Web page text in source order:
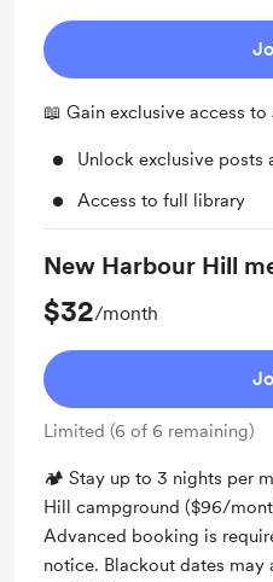
📖 Gain exclusive access
Unlock exclusive posts
Access to full library
New Harbour Hill
$32/month
Limited (6 of 6 remaining)
🏕 Stay up to 3 nights per
Hill campground ($96/
Advanced booking is
notice. Blackout dates